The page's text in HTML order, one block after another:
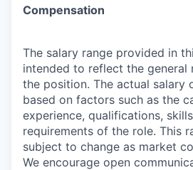
Compensation
The salary range provided in
intended to reflect the general
the position. The actual salary
based on factors such as the
experience, qualifications,
requirements of the role. This
subject to change as market
We encourage open